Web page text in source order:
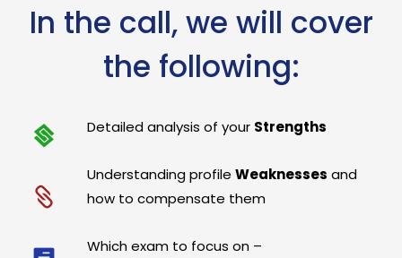
In the call, we will cover
the following:
Detailed analysis of your Strengths
Understanding profileWeaknesses and
how to compensate them
Which exam to focus on –